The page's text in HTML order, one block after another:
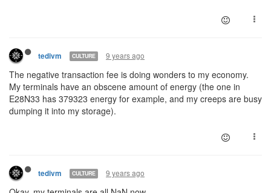
tedivm CULTURE 9 years ago
The negative transaction fee is doing wonders to my economy.
My terminals have an obscene amount of energy (the one in
E28N33 has 379323 energy for example, and my creeps are busy
dumping it into my storage).
tedivm CULTURE 9 years ago